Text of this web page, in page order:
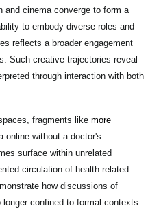
and cinema converge to form a
to embody diverse roles and
reflects a broader engagement
Such creative trajectories reveal
through interaction with both
fragments like more
online without a doctor's
surface within unrelated
circulation of health related
how discussions of
confined to formal contexts